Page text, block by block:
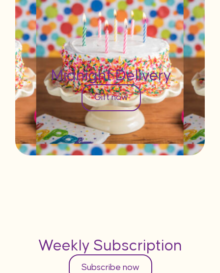
Midnight Delivery
Gift now
Weekly Subscription
Subscribe now